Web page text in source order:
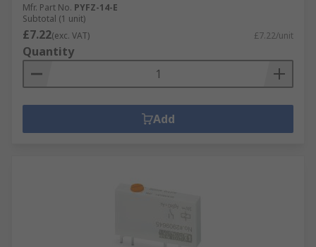
Mfr. Part No. PYFZ-14-E
Subtotal (1 unit)
£7.22(exc. VAT) £7.22/unit
Quantity
Add